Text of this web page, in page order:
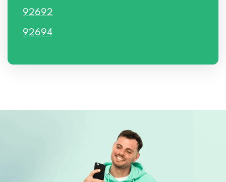
92692
92694